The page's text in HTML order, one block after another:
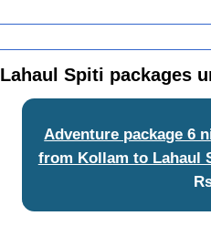
Lahaul Spiti packages
Adventure package 6
from Kollam to Lahaul